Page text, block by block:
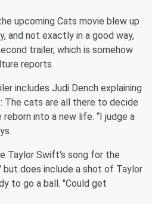
upcoming Cats movie blew up
and not exactly in a good way,
trailer, which is somehow
reports.
includes Judi Dench explaining
The cats are all there to decide
into a new life. “I judge a
Taylor Swift's song for the
but does include a shot of Taylor
to go a ball. "Could get